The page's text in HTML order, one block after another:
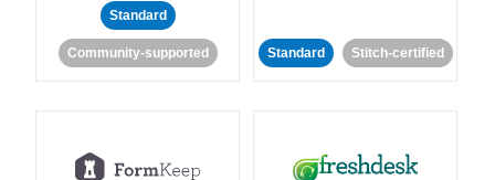
Standard
Community-supported Standard Stitch-certified